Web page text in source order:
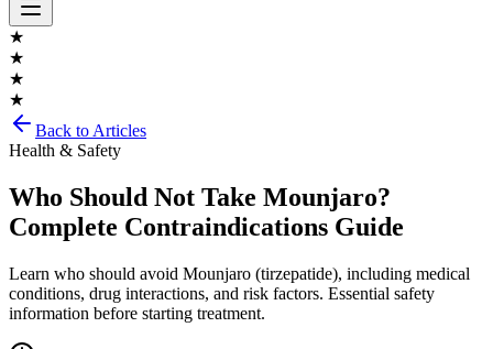
★
★
★
★
Back to Articles
Health & Safety
Who Should Not Take Mounjaro?
Complete Contraindications Guide
Learn who should avoid Mounjaro (tirzepatide), including medical
conditions, drug interactions, and risk factors. Essential safety
information before starting treatment.